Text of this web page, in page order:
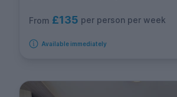
From £135 per person per week
Available immediately